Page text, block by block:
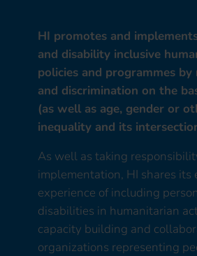
HI promotes and
and disability inclusive
policies and programmes by
and discrimination on the
(as well as age, gender or
inequality and its
As well as taking
implementation, HI shares its
experience of including
disabilities in humanitarian
capacity building and
organizations representing